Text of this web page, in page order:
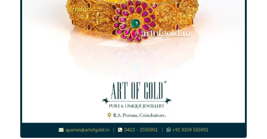
Lakshmi Kasu Bangle Kada